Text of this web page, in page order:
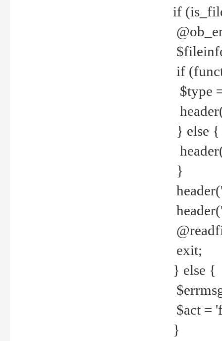
if
if
$type
} else {
}
exit;
} else {
$act =
}